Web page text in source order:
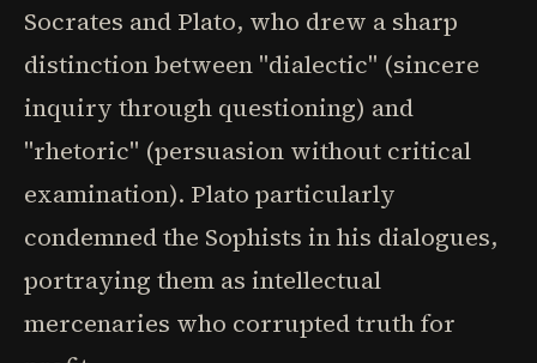
Socrates and Plato, who drew a sharp
distinction between "dialectic" (sincere
inquiry through questioning) and
"rhetoric" (persuasion without critical
examination). Plato particularly
condemned the Sophists in his dialogues,
portraying them as intellectual
mercenaries who corrupted truth for